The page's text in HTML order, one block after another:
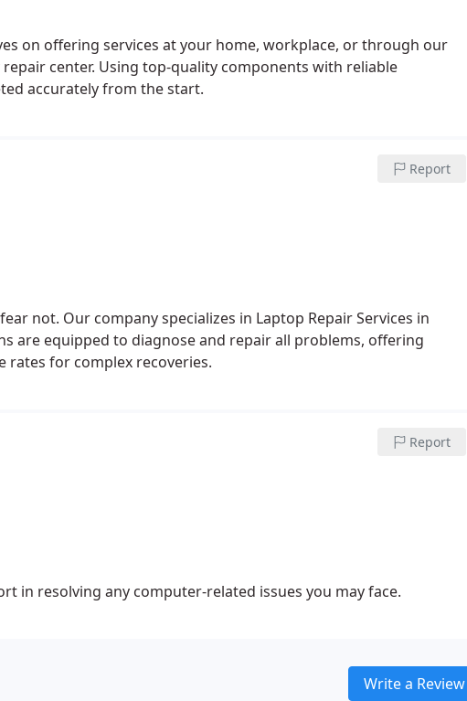
on offering services at your home, workplace, or through our
center. Using top-quality components with reliable
accurately from the start.
Report
not. Our company specializes in Laptop Repair Services in
are equipped to diagnose and repair all problems, offering
rates for complex recoveries.
Report
in resolving any computer-related issues you may face.
Write a Review